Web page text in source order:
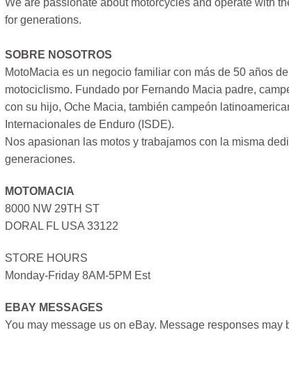
We are passionate about motorcycles and operate with
for generations.
SOBRE NOSOTROS
MotoMacia es un negocio familiar con más de 50 años
motociclismo. Fundado por Fernando Macia padre,
con su hijo, Oche Macia, también campeón
Internacionales de Enduro (ISDE).
Nos apasionan las motos y trabajamos con la misma
generaciones.
MOTOMACIA
8000 NW 29TH ST
DORAL FL USA 33122
STORE HOURS
Monday-Friday 8AM-5PM Est
EBAY MESSAGES
You may message us on eBay. Message responses may